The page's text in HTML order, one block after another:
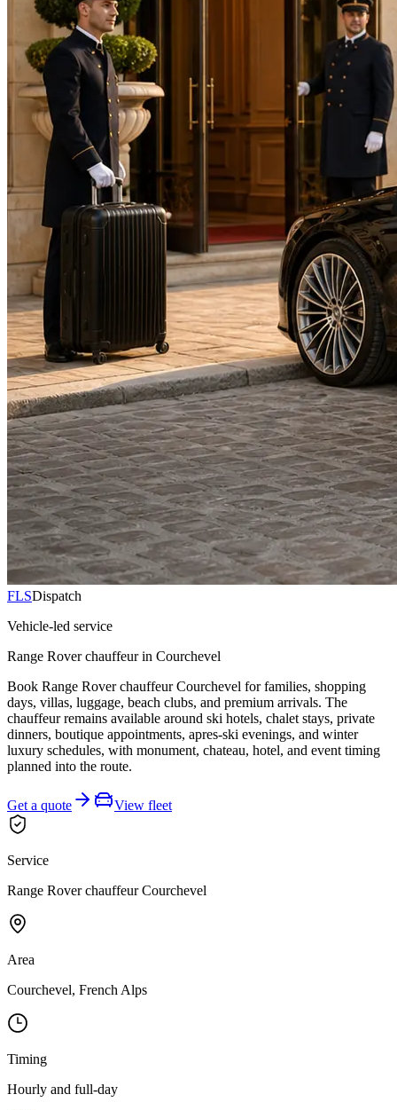
FLSDispatch
Vehicle-led service
Range Rover chauffeur in Courchevel
Book Range Rover chauffeur Courchevel for families, shopping
days, villas, luggage, beach clubs, and premium arrivals. The
chauffeur remains available around ski hotels, chalet stays, private
dinners, boutique appointments, apres-ski evenings, and winter
luxury schedules, with monument, chateau, hotel, and event timing
planned into the route.
Get a quote View fleet
Service
Range Rover chauffeur Courchevel
Area
Courchevel, French Alps
Timing
Hourly and full-day